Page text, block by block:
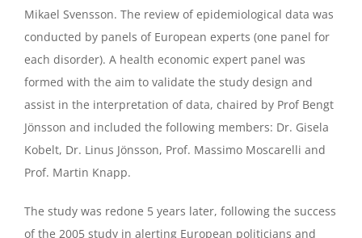
Mikael Svensson. The review of epidemiological data was
conducted by panels of European experts (one panel for
each disorder). A health economic expert panel was
formed with the aim to validate the study design and
assist in the interpretation of data, chaired by Prof Bengt
Jönsson and included the following members: Dr. Gisela
Kobelt, Dr. Linus Jönsson, Prof. Massimo Moscarelli and
Prof. Martin Knapp.
The study was redone 5 years later, following the success
of the 2005 study in alerting European politicians and